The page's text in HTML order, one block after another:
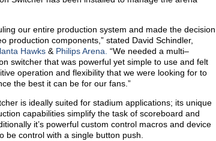
our entire production system and made the decision
production components,” stated David Schindler,
Hawks & Philips Arena. “We needed a multi–
switcher that was powerful yet simple to use and felt
operation and flexibility that we were looking for to
the best it can be for our fans.”
is ideally suited for stadium applications; its unique
capabilities simplify the task of scoreboard and
it’s powerful custom control macros and device
be control with a single button push.